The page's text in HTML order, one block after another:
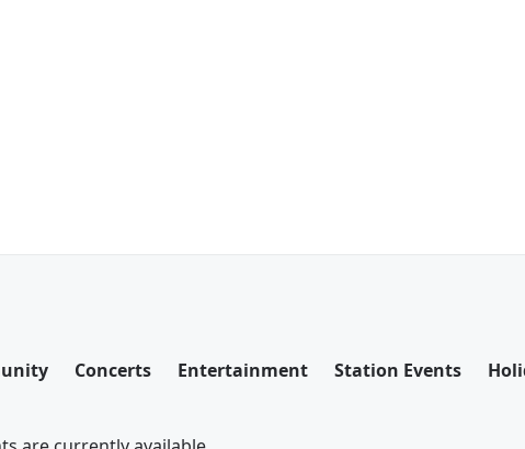
Concerts Entertainment Station Events